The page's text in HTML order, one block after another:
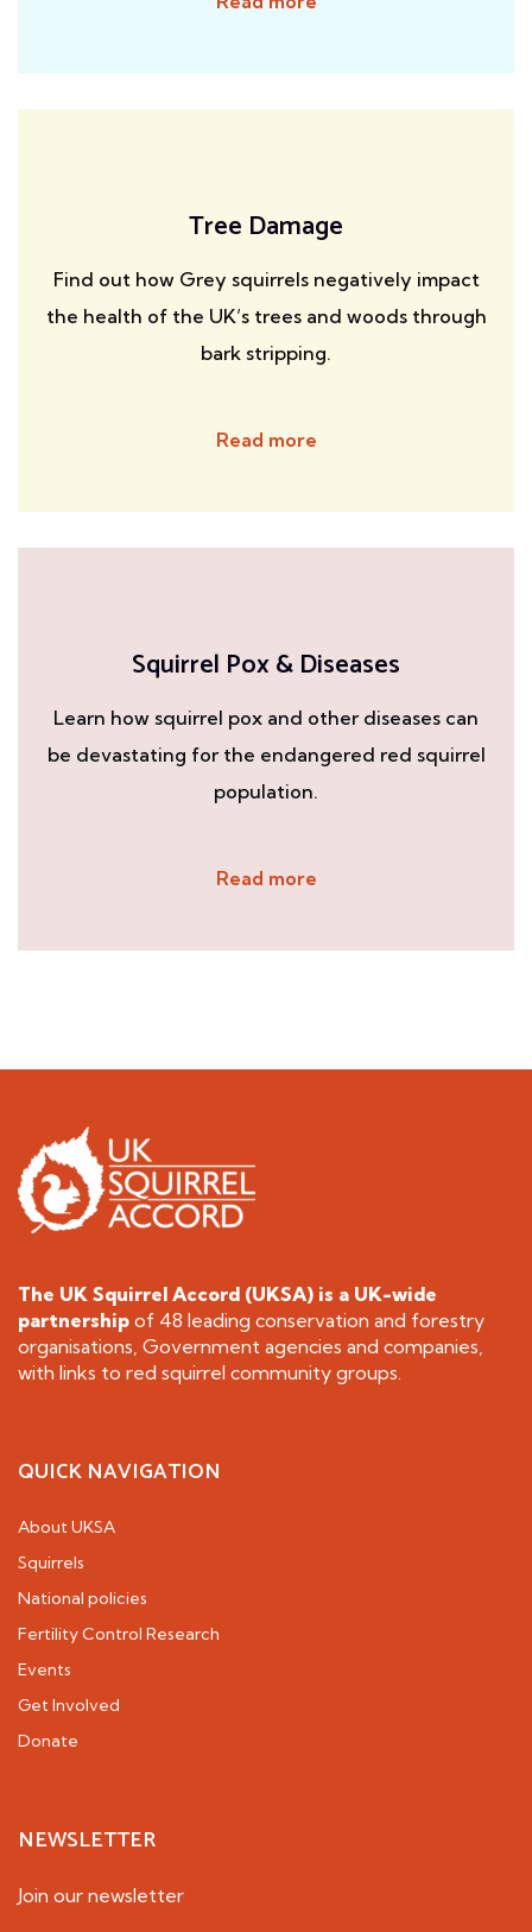
Tree Damage
Find out how Grey squirrels negatively impact
the health of the UK’s trees and woods through
bark stripping.
Read more
Squirrel Pox & Diseases
Learn how squirrel pox and other diseases can
be devastating for the endangered red squirrel
population.
Read more
The UK Squirrel Accord (UKSA) is a UK-wide
partnership of 48 leading conservation and forestry
organisations, Government agencies and companies,
with links to red squirrel community groups.
QUICK NAVIGATION
About UKSA
Squirrels
National policies
Fertility Control Research
Events
Get Involved
Donate
NEWSLETTER
Join our newsletter